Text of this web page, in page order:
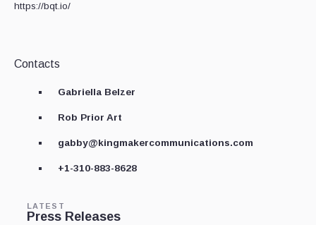
https://bqt.io/
Contacts
Gabriella Belzer
Rob Prior Art
gabby@kingmakercommunications.com
+1-310-883-8628
LATEST
Press Releases